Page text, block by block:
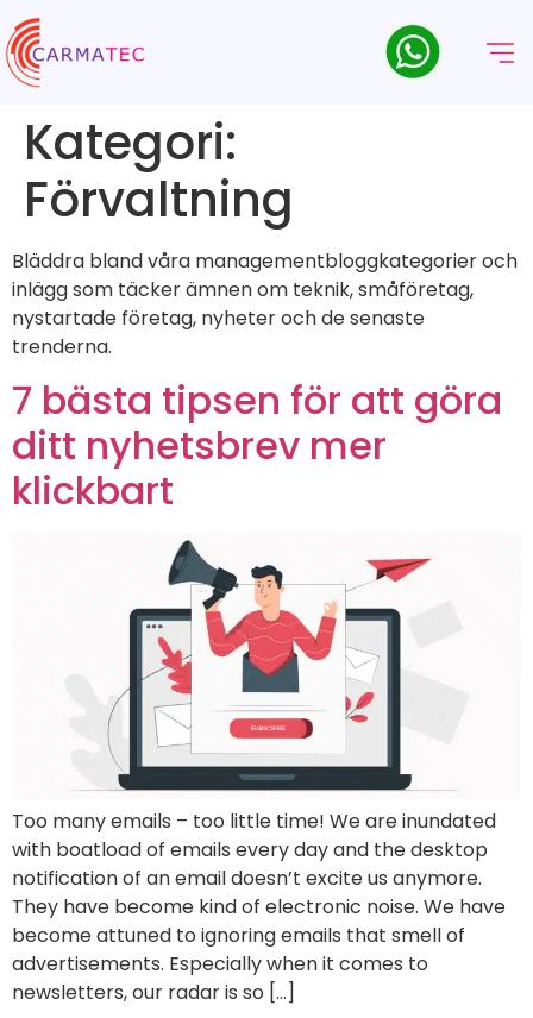
Kategori:
Förvaltning
Bläddra bland våra managementbloggkategorier och
inlägg som täcker ämnen om teknik, småföretag,
nystartade företag, nyheter och de senaste
trenderna.
7 bästa tipsen för att göra
ditt nyhetsbrev mer
klickbart
Too many emails – too little time! We are inundated
with boatload of emails every day and the desktop
notification of an email doesn’t excite us anymore.
They have become kind of electronic noise. We have
become attuned to ignoring emails that smell of
advertisements. Especially when it comes to
newsletters, our radar is so […]